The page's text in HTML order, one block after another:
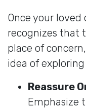
Once your
recognizes that
place of
idea of
Reassure
Emphasize